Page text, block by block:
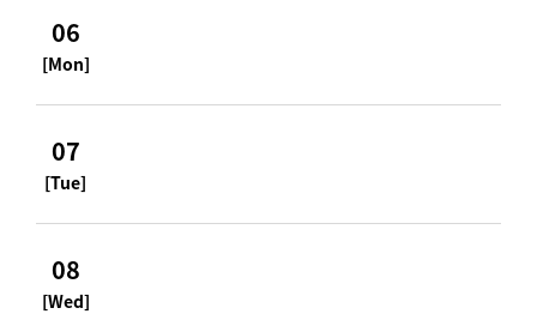
06
[Mon]
07
[Tue]
08
[Wed]